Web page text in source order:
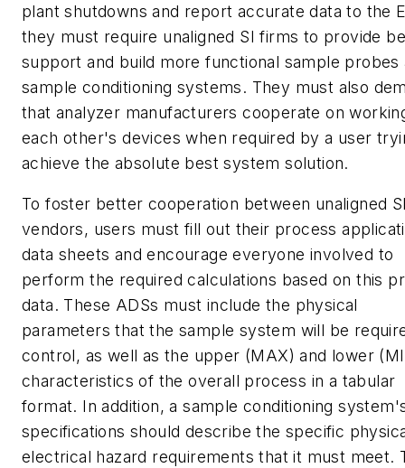
plant shutdowns and report accurate data to the
they must require unaligned SI firms to provide
support and build more functional sample probes
sample conditioning systems. They must also
that analyzer manufacturers cooperate on
each other's devices when required by a user
achieve the absolute best system solution.
To foster better cooperation between unaligned
vendors, users must fill out their process
data sheets and encourage everyone involved to
perform the required calculations based on this
data. These ADSs must include the physical
parameters that the sample system will be
control, as well as the upper (MAX) and lower
characteristics of the overall process in a tabular
format. In addition, a sample conditioning
specifications should describe the specific
electrical hazard requirements that it must meet.